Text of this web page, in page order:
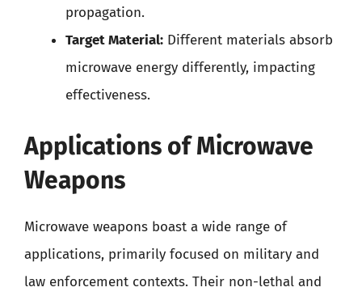
propagation.
Target Material: Different materials absorb
microwave energy differently, impacting
effectiveness.
Applications of Microwave
Weapons
Microwave weapons boast a wide range of
applications, primarily focused on military and
law enforcement contexts. Their non-lethal and